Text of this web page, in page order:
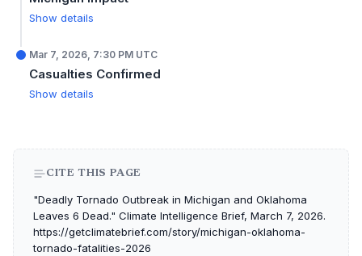
Show details
Mar 7, 2026, 7:30 PM UTC
Casualties Confirmed
Show details
CITE THIS PAGE
"Deadly Tornado Outbreak in Michigan and Oklahoma
Leaves 6 Dead." Climate Intelligence Brief, March 7, 2026.
https://getclimatebrief.com/story/michigan-oklahoma-
tornado-fatalities-2026